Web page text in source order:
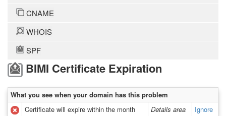
CNAME
WHOIS
SPF
BIMI Certificate Expiration
What you see when your domain has this problem
Certificate will expire within the month
Details area Ignore